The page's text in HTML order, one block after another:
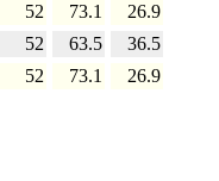
52 73.1
26.9
52 63.5
36.5
52 73.1 26.9